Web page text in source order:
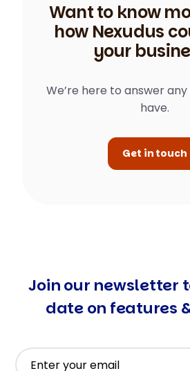
Want to know
how Nexudus
your
We’re here to answer
have.
Get in touch
Join our newsletter
date on features